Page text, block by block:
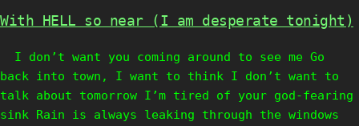
With HELL so near (I am desperate tonight)
I don’t want you coming around to see me Go
back into town, I want to think I don’t want to
talk about tomorrow I’m tired of your god-fearing
sink Rain is always leaking through the windows